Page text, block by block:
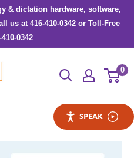
& dictation hardware, software,
us at 416-410-0342 or Toll-Free
0342
0
SPEAK